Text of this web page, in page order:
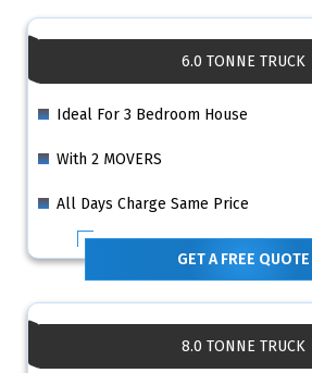
6.0 TONNE TRUCK
Ideal For 3 Bedroom House
With 2 MOVERS
All Days Charge Same Price
GET A FREE QUOTE
8.0 TONNE TRUCK